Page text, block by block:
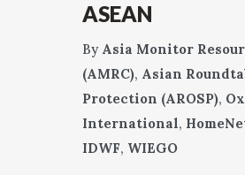
ASEAN
By Asia Monitor
(AMRC), Asian
Protection (AROSP),
International,
IDWF, WIEGO